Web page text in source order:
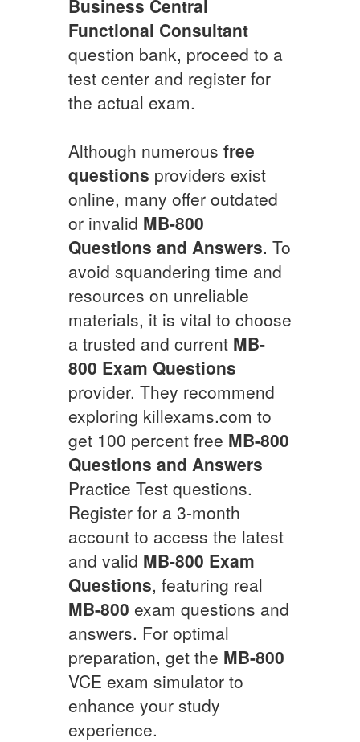
Business Central
Functional Consultant
question bank, proceed to a
test center and register for
the actual exam.
Although numerous free
questions providers exist
online, many offer outdated
or invalid MB-800
Questions and Answers. To
avoid squandering time and
resources on unreliable
materials, it is vital to choose
a trusted and current MB-
800 Exam Questions
provider. They recommend
exploring killexams.com to
get 100 percent free MB-800
Questions and Answers
Practice Test questions.
Register for a 3-month
account to access the latest
and valid MB-800 Exam
Questions, featuring real
MB-800 exam questions and
answers. For optimal
preparation, get the MB-800
VCE exam simulator to
enhance your study
experience.